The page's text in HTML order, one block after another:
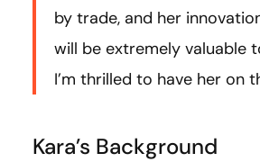
by trade, and her
will be extremely valuable
I’m thrilled to have her on
Kara’s Background